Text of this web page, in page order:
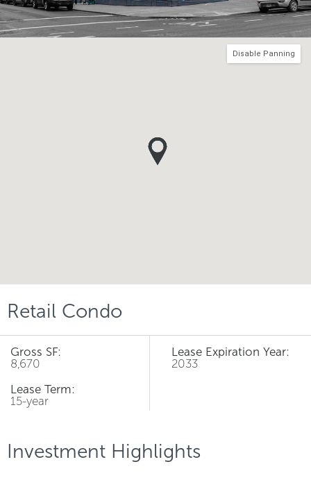
Disable Panning
Retail Condo
Gross SF:
8,670
Lease Term:
15-year
Lease Expiration Year:
2033
Investment Highlights